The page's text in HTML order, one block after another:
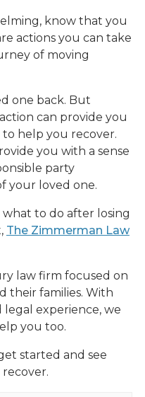
know that you
actions you can take
of moving
one back. But
can provide you
help you recover.
you with a sense
party
your loved one.
to do after losing
The Zimmerman Law
law firm focused on
their families. With
legal experience, we
you too.
started and see